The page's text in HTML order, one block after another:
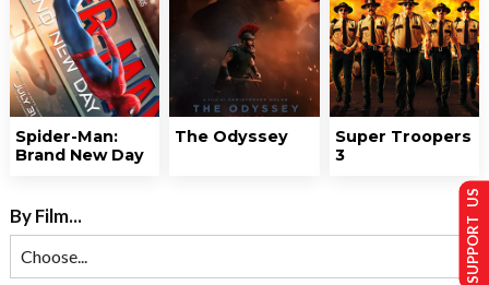
Spider-Man:
Brand New Day
The Odyssey
Super Troopers
3
By Film... SUPPORT US